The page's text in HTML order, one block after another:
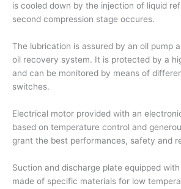
is cooled down by the injection of liquid
second compression stage occures.
The lubrication is assured by an oil pump
oil recovery system. It is protected by a
and can be monitored by means of
switches.
Electrical motor provided with an
based on temperature control and
grant the best performances, safety and
Suction and discharge plate equipped
made of specific materials for low